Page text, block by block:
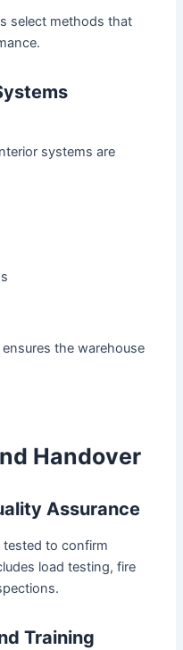
select methods that
systems are
the warehouse
Handover
Assurance
tested to confirm
load testing, fire
Training